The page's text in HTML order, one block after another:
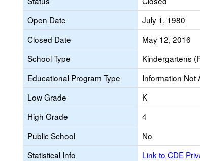
Open Date
July 1, 1980
Closed Date
May 12, 2016
School Type
Kindergartens
Educational Program Type
Information Not
Low Grade
K
High Grade
4
Public School
No
Statistical Info
Link to CDE